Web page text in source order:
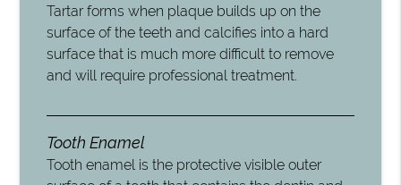
Tartar forms when plaque builds up on the
surface of the teeth and calcifies into a hard
surface that is much more difficult to remove
and will require professional treatment.
Tooth Enamel
Tooth enamel is the protective visible outer